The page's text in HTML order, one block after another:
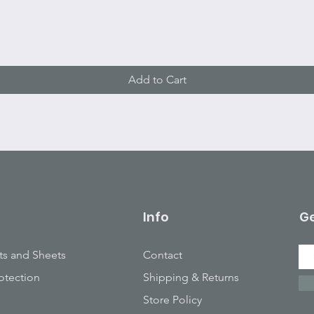
Add to Cart
and Sheets
Info
Contact
Shipping & Returns
Store Policy